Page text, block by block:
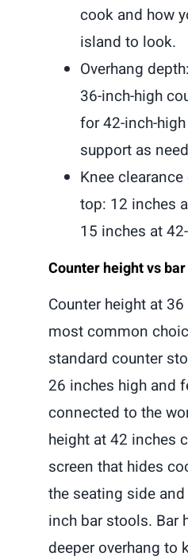
cook and how
island to look.
Overhang
36-inch-high
for 42-inch-
support as
Knee
top: 12 inches
15 inches at
Counter height vs
Counter height at
most common
standard counter
26 inches high and
connected to the
height at 42 inches
screen that hides
the seating side
inch bar stools. Bar
deeper overhang to